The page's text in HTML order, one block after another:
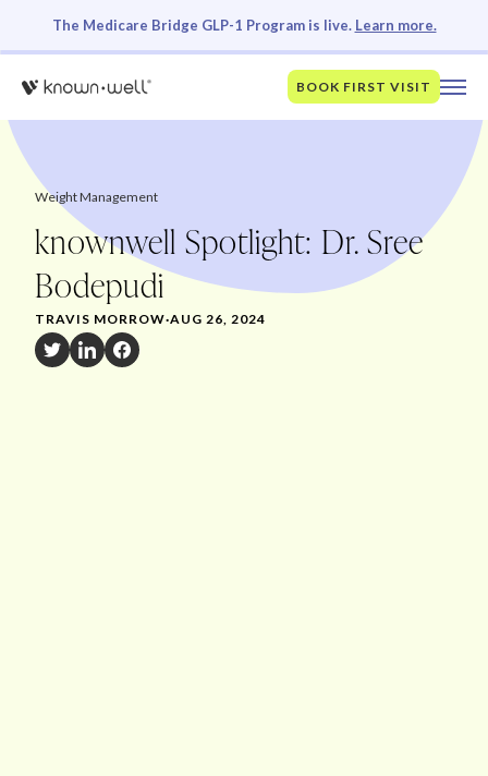
The Medicare Bridge GLP-1 Program is live. Learn more.
BOOK FIRST VISIT
Weight Management
knownwell Spotlight: Dr. Sree
Bodepudi
TRAVIS MORROW·AUG 26, 2024